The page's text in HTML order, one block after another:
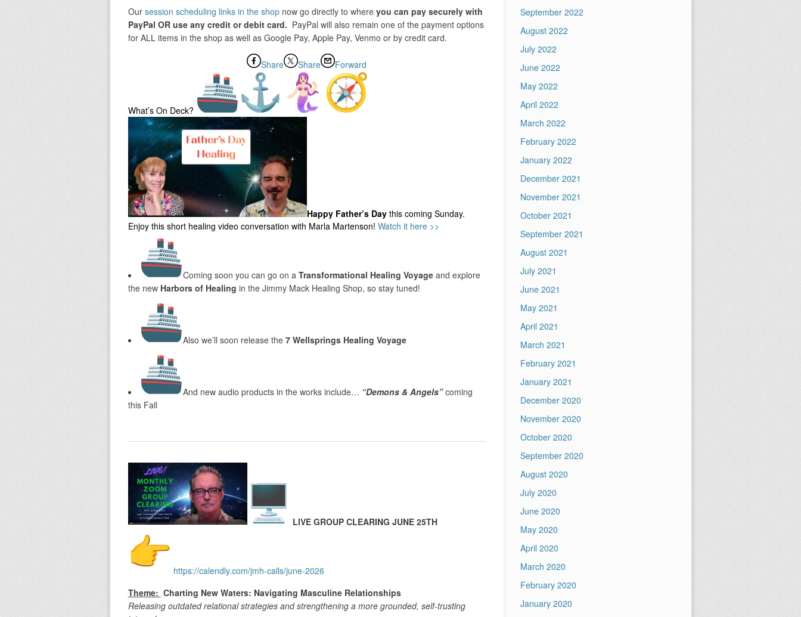
Our session scheduling links in the shopnow go directly to where you can pay securely with
PayPal OR use any credit or debit card. PayPal will also remain one of the payment options
for ALL items in the shop as well as Google Pay, Apple Pay, Venmo or by credit card.
Share Share Forward
What’s On Deck?
Happy Father’s Daythis coming Sunday.
Enjoy this short healing video conversation with Marla Martenson! Watch it here >>
Coming soon you can go on a Transformational Healing Voyageand explore
the new Harbors of Healing in the Jimmy Mack Healing Shop, so stay tuned!
Also we’ll soon release the 7 Wellsprings Healing Voyage
And new audio products in the works include… “Demons & Angels”coming
this Fall
LIVE GROUP CLEARING JUNE 25TH
https://calendly.com/jmh-calls/june-2026
Theme: Charting New Waters: Navigating Masculine Relationships
Releasing outdated relational strategies and strengthening a more grounded, self-trusting
September 2022
August 2022
July 2022
June 2022
May 2022
April 2022
March 2022
February 2022
January 2022
December 2021
November 2021
October 2021
September 2021
August 2021
July 2021
June 2021
May 2021
April 2021
March 2021
February 2021
January 2021
December 2020
November 2020
October 2020
September 2020
August 2020
July 2020
June 2020
May 2020
April 2020
March 2020
February 2020
January 2020